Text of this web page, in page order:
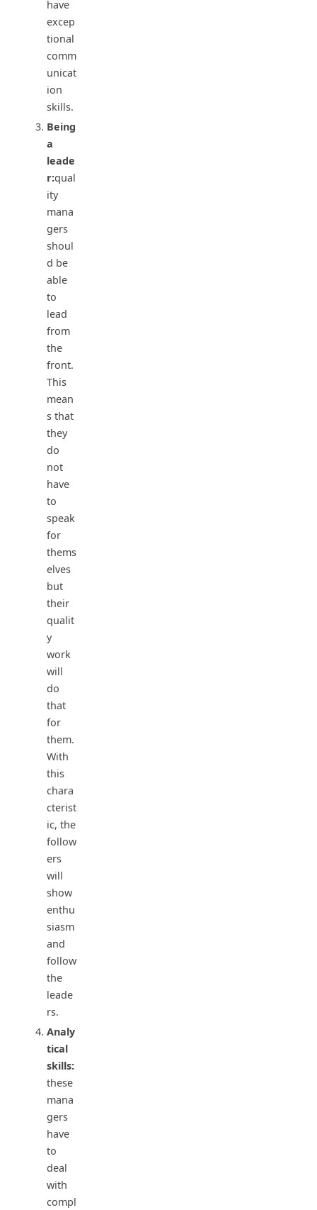
have
excep
tional
comm
unicat
ion
skills.
Being
a
leade
r:qual
ity
mana
gers
shoul
d be
able
to
lead
from
the
front.
This
mean
s that
they
do
not
have
to
speak
for
thems
elves
but
their
qualit
y
work
will
do
that
for
them.
With
this
chara
cterist
ic, the
follow
ers
will
show
enthu
siasm
and
follow
the
leade
rs.
Analy
tical
skills:
these
mana
gers
have
to
deal
with
compl